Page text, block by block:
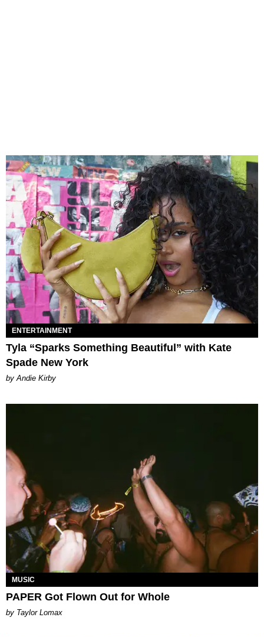
ENTERTAINMENT
Tyla “Sparks Something Beautiful” with Kate
Spade New York
by Andie Kirby
MUSIC
PAPER Got Flown Out for Whole
by Taylor Lomax